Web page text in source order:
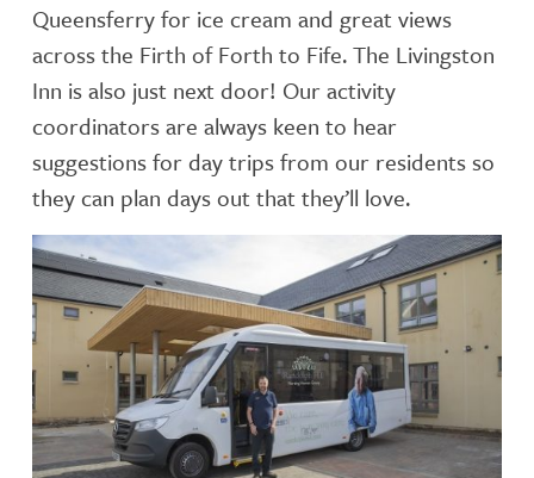
Queensferry for ice cream and great views
across the Firth of Forth to Fife. The Livingston
Inn is also just next door! Our activity
coordinators are always keen to hear
suggestions for day trips from our residents so
they can plan days out that they’ll love.